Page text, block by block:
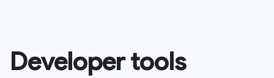
Developer tools